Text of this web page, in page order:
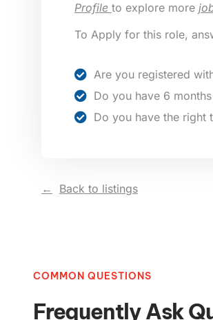
Profile to explore more
To Apply for this role,
Are you registered
Do you have 6
Do you have the right
Back to listings
COMMON QUESTIONS
Frequently Ask